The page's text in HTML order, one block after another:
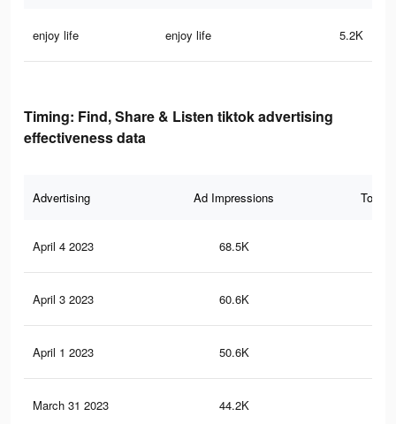
enjoy life enjoy life 5.2K
Timing: Find, Share & Listen tiktok advertising
effectiveness data
Advertising Ad Impressions Total
April 4 2023 68.5K
April 3 2023 60.6K
April 1 2023 50.6K
March 31 2023 44.2K